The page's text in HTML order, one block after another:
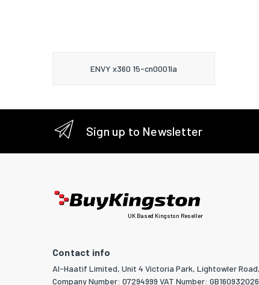
ENVY x360 15-cn0001la
Sign up to Newsletter
UK Based Kingston Reseller
Contact info
Al-Haatif Limited, Unit 4 Victoria Park, Lightowler Road,
Company Number: 07294999 VAT Number: GB160932026